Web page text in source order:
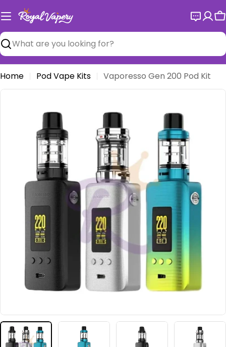
to
content
Search
Home Pod Vape Kits Vaporesso Gen 200 Pod Kit
Open media 0 in modal